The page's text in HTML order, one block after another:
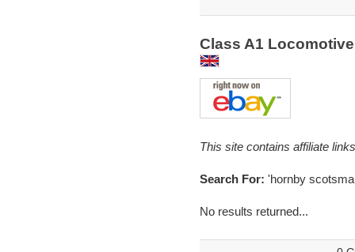
Class A1
This site contains affiliate
Search For: 'hornby
No results returned...